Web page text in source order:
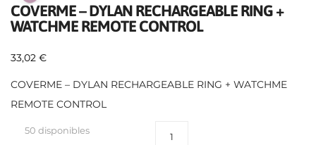
COVERME – DYLAN RECHARGEABLE RING +
WATCHME REMOTE CONTROL
33,02 €
COVERME – DYLAN RECHARGEABLE RING + WATCHME
REMOTE CONTROL
50 disponibles